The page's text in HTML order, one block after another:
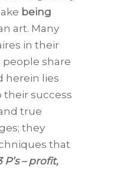
being
art. Many
in their
share
herein lies
their success
true
they
that
P’s – profit,